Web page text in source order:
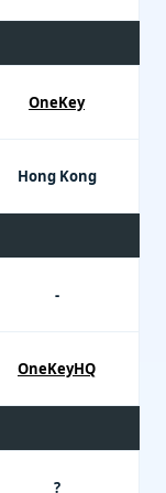
OneKey
Hong Kong
-
OneKeyHQ
?